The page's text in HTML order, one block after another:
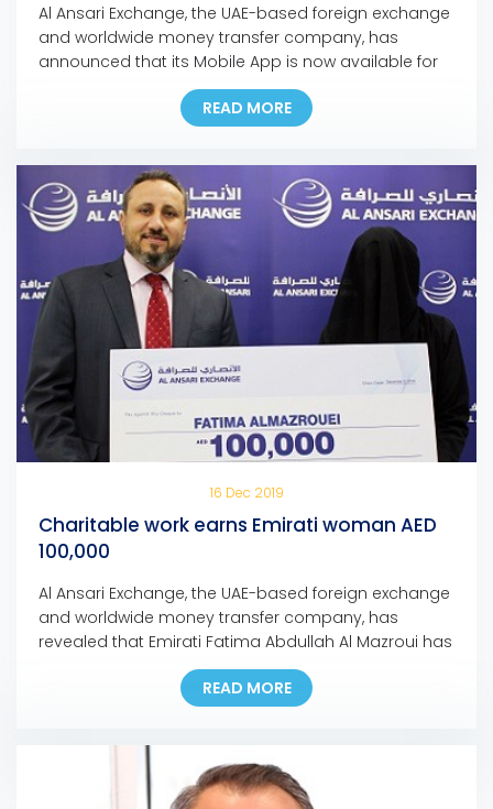
Al Ansari Exchange, the UAE-based foreign exchange
and worldwide money transfer company, has
announced that its Mobile App is now available for
download on Huawei’s app store, the AppGallery.
The move marks another milestone in the
company’s ongoing digital initiatives as it is the first
mobile […]
READ MORE
16 Dec 2019
Charitable work earns Emirati woman AED
100,000
Al Ansari Exchange, the UAE-based foreign exchange
and worldwide money transfer company, has
revealed that Emirati Fatima Abdullah Al Mazroui has
won AED 100,000 grand prize of Al Ansari Exchange’s
Mobile App promotion campaign. Fatima, who is the
first Emirati woman to bag a major prize for the
READ MORE